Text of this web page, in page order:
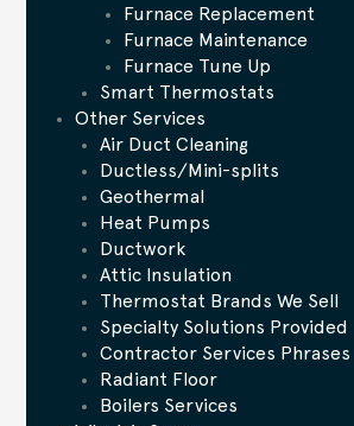
Furnace Replacement
Furnace Maintenance
Furnace Tune Up
Smart Thermostats
Other Services
Air Duct Cleaning
Ductless/Mini-splits
Geothermal
Heat Pumps
Ductwork
Attic Insulation
Thermostat Brands We Sell
Specialty Solutions Provided
Contractor Services Phrases
Radiant Floor
Boilers Services